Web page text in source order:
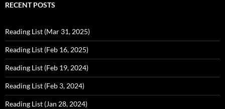
RECENT POSTS
Reading List (Mar 31, 2025)
Reading List (Feb 16, 2025)
Reading List (Feb 19, 2024)
Reading List (Feb 3, 2024)
Reading List (Jan 28, 2024)